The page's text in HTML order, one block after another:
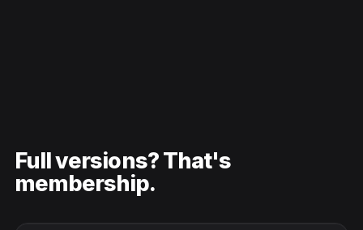
Full versions? That's
membership.